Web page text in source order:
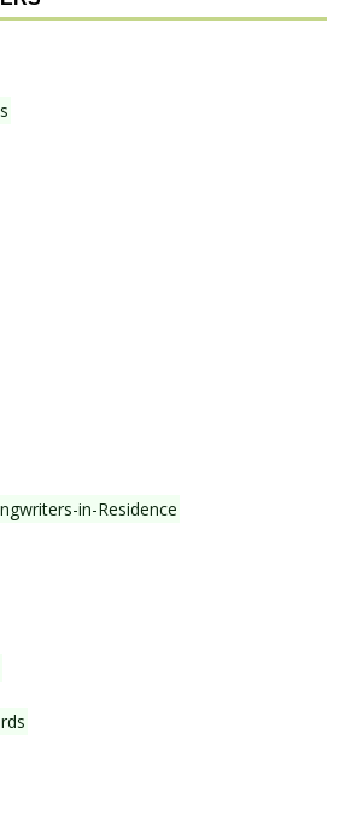
in-Residence